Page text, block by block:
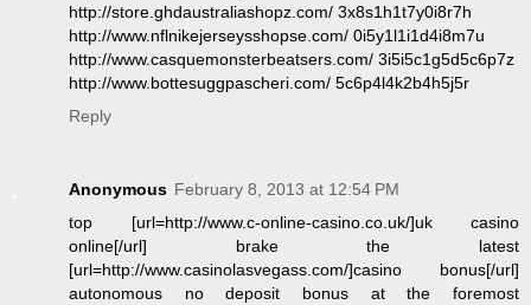
http://store.ghdaustraliashopz.com/ 3x8s1h1t7y0i8r7h
http://www.nflnikejerseysshopse.com/ 0i5y1l1i1d4i8m7u
http://www.casquemonsterbeatsers.com/ 3i5i5c1g5d5c6p7z
http://www.bottesuggpascheri.com/ 5c6p4l4k2b4h5j5r
Reply
Anonymous February 8, 2013 at 12:54 PM
top [url=http://www.c-online-casino.co.uk/]uk casino
online[/url] brake the latest
[url=http://www.casinolasvegass.com/]casino bonus[/url]
autonomous no deposit bonus at the foremost